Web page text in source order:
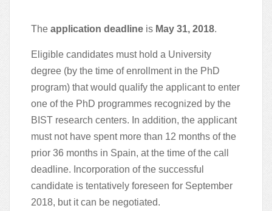
The application deadline is May 31, 2018.
Eligible candidates must hold a University
degree (by the time of enrollment in the PhD
program) that would qualify the applicant to enter
one of the PhD programmes recognized by the
BIST research centers. In addition, the applicant
must not have spent more than 12 months of the
prior 36 months in Spain, at the time of the call
deadline. Incorporation of the successful
candidate is tentatively foreseen for September
2018, but it can be negotiated.